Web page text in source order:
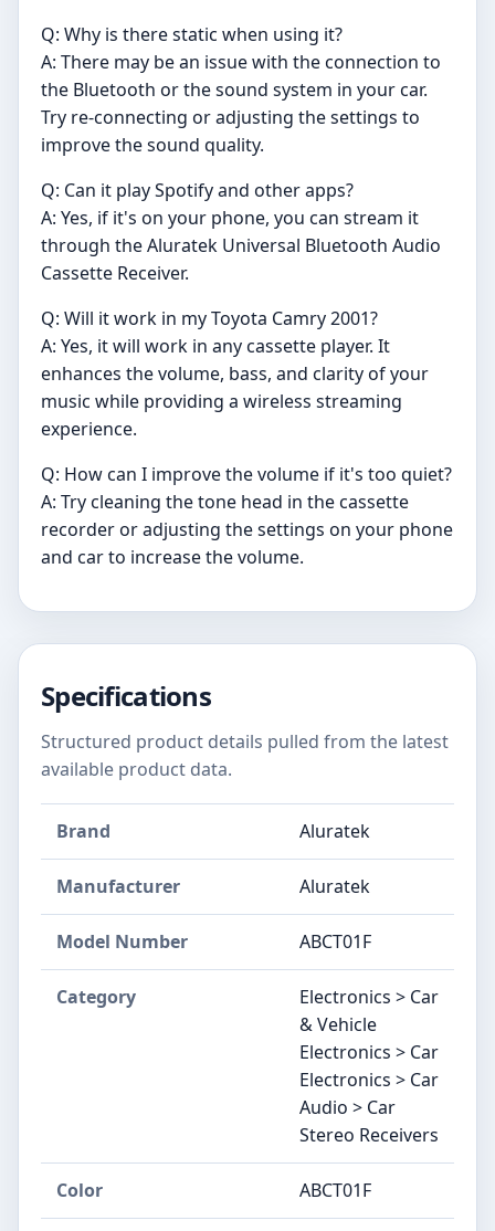
Q: Why is there static when using it?
A: There may be an issue with the connection to
the Bluetooth or the sound system in your car.
Try re-connecting or adjusting the settings to
improve the sound quality.
Q: Can it play Spotify and other apps?
A: Yes, if it's on your phone, you can stream it
through the Aluratek Universal Bluetooth Audio
Cassette Receiver.
Q: Will it work in my Toyota Camry 2001?
A: Yes, it will work in any cassette player. It
enhances the volume, bass, and clarity of your
music while providing a wireless streaming
experience.
Q: How can I improve the volume if it's too quiet?
A: Try cleaning the tone head in the cassette
recorder or adjusting the settings on your phone
and car to increase the volume.
Specifications
Structured product details pulled from the latest
available product data.
Brand Aluratek
Manufacturer Aluratek
Model Number ABCT01F
Category
Electronics > Car
& Vehicle
Electronics > Car
Electronics > Car
Audio > Car
Stereo Receivers
Color ABCT01F